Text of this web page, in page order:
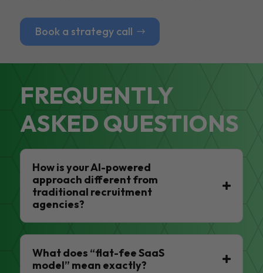
Book a strategy call
FREQUENTLY
ASKED QUESTIONS
How is your AI-powered
approach different from
traditional recruitment
agencies?
What does “flat-fee SaaS
model” mean exactly?